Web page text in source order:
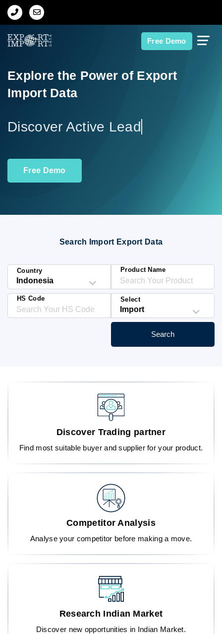
Free Demo
Home
Import Data
Contact Us
HS Codes
Explore the Power of Export
Import Data
Dis
Free Demo
Search Import Export Data
Country Product Name
HS Code Select
Search
Discover Trading partner
Find most suitable buyer and supplier for your product.
Competitor Analysis
Analyse your competitor before making a move.
Research Indian Market
Discover new opportunities in Indian Market.